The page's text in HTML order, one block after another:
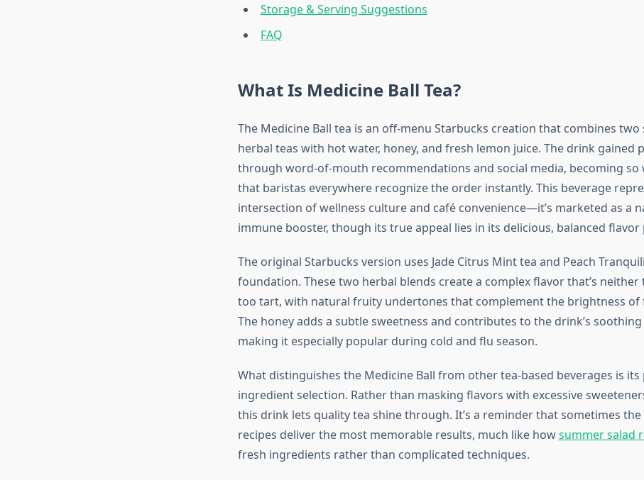
Storage & Serving Suggestions
FAQ
What Is Medicine Ball Tea?
The Medicine Ball tea is an off-menu Starbucks creation that combines
herbal teas with hot water, honey, and fresh lemon juice. The drink gained
through word-of-mouth recommendations and social media, becoming so
that baristas everywhere recognize the order instantly. This beverage
intersection of wellness culture and café convenience—it’s marketed as a
immune booster, though its true appeal lies in its delicious, balanced flavor
The original Starbucks version uses Jade Citrus Mint tea and Peach
foundation. These two herbal blends create a complex flavor that’s
too tart, with natural fruity undertones that complement the brightness of
The honey adds a subtle sweetness and contributes to the drink’s
making it especially popular during cold and flu season.
What distinguishes the Medicine Ball from other tea-based beverages is
ingredient selection. Rather than masking flavors with excessive
this drink lets quality tea shine through. It’s a reminder that sometimes
recipes deliver the most memorable results, much like howsummer salad
fresh ingredients rather than complicated techniques.